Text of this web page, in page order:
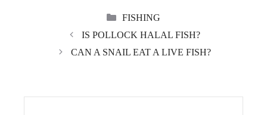
CATEGORIES
FISHING
IS POLLOCK HALAL FISH?
CAN A SNAIL EAT A LIVE FISH?